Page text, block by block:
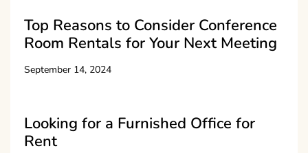
Top Reasons to Consider Conference
Room Rentals for Your Next Meeting
September 14, 2024
Looking for a Furnished Office for
Rent